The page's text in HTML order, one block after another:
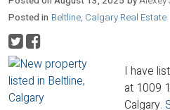
Posted in Beltline, Calgary Real Estate
I have
at 1009
Calgary.